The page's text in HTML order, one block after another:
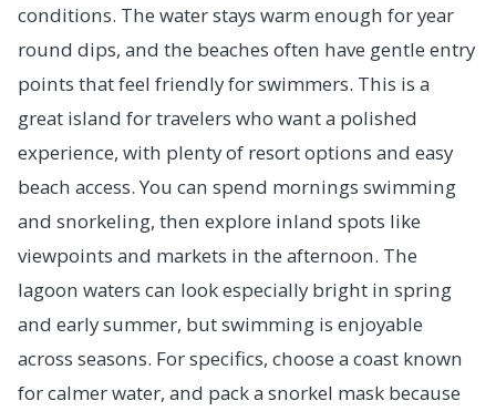
conditions. The water stays warm enough for year
round dips, and the beaches often have gentle entry
points that feel friendly for swimmers. This is a
great island for travelers who want a polished
experience, with plenty of resort options and easy
beach access. You can spend mornings swimming
and snorkeling, then explore inland spots like
viewpoints and markets in the afternoon. The
lagoon waters can look especially bright in spring
and early summer, but swimming is enjoyable
across seasons. For specifics, choose a coast known
for calmer water, and pack a snorkel mask because